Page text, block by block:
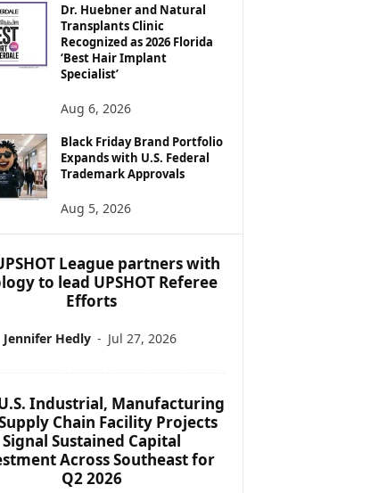
Dr. Huebner and Natural
Transplants Clinic
Recognized as 2026 Florida
‘Best Hair Implant
Specialist’
Aug 6, 2026
Black Friday Brand Portfolio
Expands with U.S. Federal
Trademark Approvals
Aug 5, 2026
League partners with
to lead UPSHOT Referee
Efforts
Jennifer Hedly - Jul 27, 2026
Industrial, Manufacturing
Chain Facility Projects
Signal Sustained Capital
Across Southeast for
Q2 2026